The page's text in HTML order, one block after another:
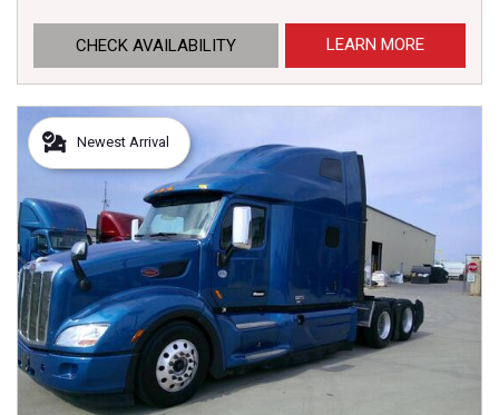
CHECK AVAILABILITY LEARN MORE
Newest Arrival